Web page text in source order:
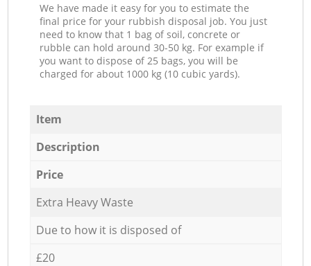
We have made it easy for you to estimate the
final price for your rubbish disposal job. You just
need to know that 1 bag of soil, concrete or
rubble can hold around 30-50 kg. For example if
you want to dispose of 25 bags, you will be
charged for about 1000 kg (10 cubic yards).
Item
Description
Price
Extra Heavy Waste
Due to how it is disposed of
£20